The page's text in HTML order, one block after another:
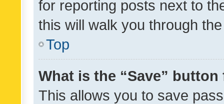
for reporting posts next to
this will walk you through
Top
What is the “Save”
This allows you to save